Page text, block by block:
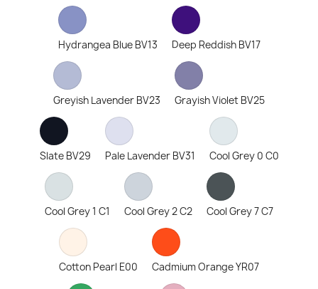
Hydrangea Blue BV13 Deep Reddish BV17
Greyish Lavender BV23 Grayish Violet BV25
Slate BV29 Pale Lavender BV31 Cool Grey 0 C0
Cool Grey 1 C1 Cool Grey 2 C2 Cool Grey 7 C7
Cotton Pearl E00 Cadmium Orange YR07